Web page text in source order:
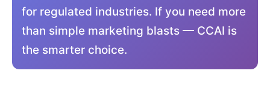
for regulated industries. If you need more
than simple marketing blasts — CCAI is
the smarter choice.